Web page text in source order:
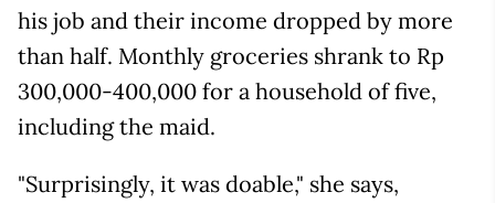
his job and their income dropped by more
than half. Monthly groceries shrank to Rp
300,000-400,000 for a household of five,
including the maid.
"Surprisingly, it was doable," she says,